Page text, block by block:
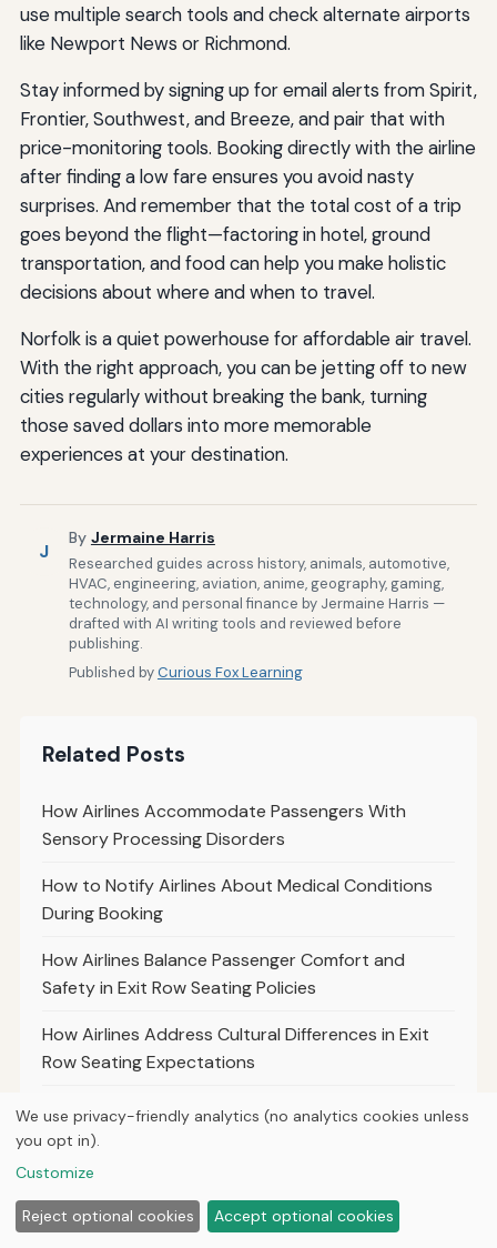
use multiple search tools and check alternate airports
like Newport News or Richmond.
Stay informed by signing up for email alerts from Spirit,
Frontier, Southwest, and Breeze, and pair that with
price-monitoring tools. Booking directly with the airline
after finding a low fare ensures you avoid nasty
surprises. And remember that the total cost of a trip
goes beyond the flight—factoring in hotel, ground
transportation, and food can help you make holistic
decisions about where and when to travel.
Norfolk is a quiet powerhouse for affordable air travel.
With the right approach, you can be jetting off to new
cities regularly without breaking the bank, turning
those saved dollars into more memorable
experiences at your destination.
J
By Jermaine Harris
Researched guides across history, animals, automotive,
HVAC, engineering, aviation, anime, geography, gaming,
technology, and personal finance by Jermaine Harris —
drafted with AI writing tools and reviewed before
publishing.
Published byCurious Fox Learning
Related Posts
How Airlines Accommodate Passengers With
Sensory Processing Disorders
How to Notify Airlines About Medical Conditions
During Booking
How Airlines Balance Passenger Comfort and
Safety in Exit Row Seating Policies
How Airlines Address Cultural Differences in Exit
Row Seating Expectations
How Airlines Use Technology to Enforce Exit Row
Seat Restrictions
How Airlines Manage Exit Row Seat Policies During
Peak Travel Seasons
We use privacy-friendly analytics (no analytics cookies unless
you opt in).
Customize
Reject optional cookies Accept optional cookies